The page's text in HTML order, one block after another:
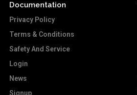
Documentation
Privacy Policy
Terms & Conditions
Safety And Service
Login
News
Signup